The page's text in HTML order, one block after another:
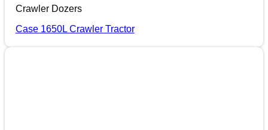
Crawler Dozers
Case 1650L Crawler Tractor